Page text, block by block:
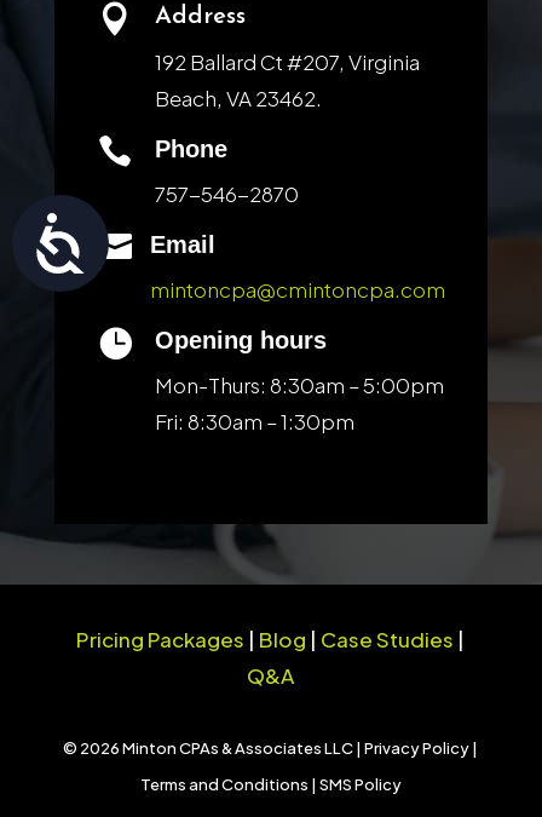
Accessibility
 Address
192 Ballard Ct #207, Virginia
Beach, VA 23462.

Phone
757-546-2870

Email
mintoncpa@cmintoncpa.com

Opening hours
Mon-Thurs: 8:30am – 5:00pm
Fri: 8:30am – 1:30pm
Pricing Packages | Blog | Case Studies |
Q&A
© 2026 Minton CPAs & Associates LLC |Privacy Policy|
Terms and Conditions | SMS Policy